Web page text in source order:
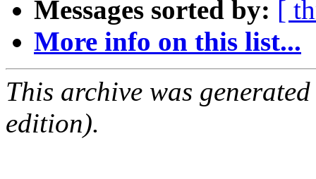
Messages sorted by: [
More info on this list...
This archive was
edition).